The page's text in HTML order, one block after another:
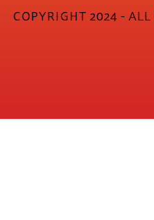
COPYRIGHT 2024 -